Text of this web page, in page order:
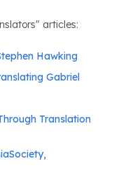
articles:
Hawking
Gabriel
Translation
,